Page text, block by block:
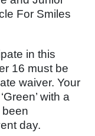
For Smiles
in this
16 must be
waiver. Your
with a
day.